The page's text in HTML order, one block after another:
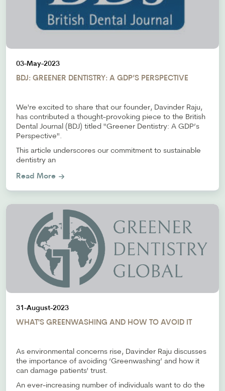
03-May-2023
BDJ: GREENER DENTISTRY: A GDP’S PERSPECTIVE
We're excited to share that our founder, Davinder Raju,
has contributed a thought-provoking piece to the British
Dental Journal (BDJ) titled "Greener Dentistry: A GDP’s
Perspective".
This article underscores our commitment to sustainable
dentistry an
Read More
31-August-2023
WHAT'S GREENWASHING AND HOW TO AVOID IT
As environmental concerns rise, Davinder Raju discusses
the importance of avoiding ‘Greenwashing’ and how it
can damage patients' trust.
An ever-increasing number of individuals want to do the